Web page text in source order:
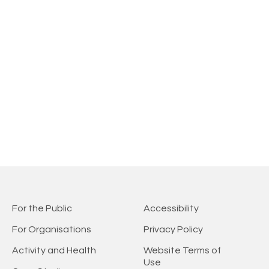
For the Public
For Organisations
Activity and Health
Accessibility
Privacy Policy
Website Terms of
Use